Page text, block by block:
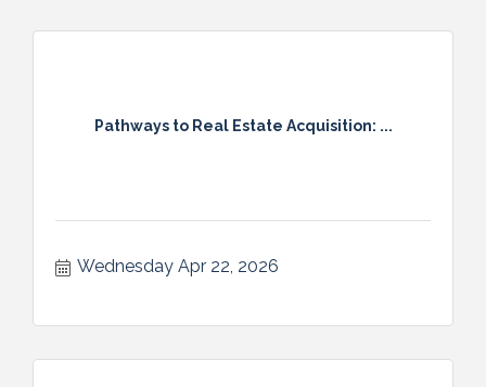
Pathways to Real Estate Acquisition: ...
Wednesday Apr 22, 2026